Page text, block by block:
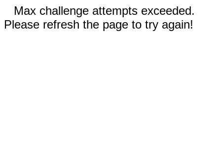
Max challenge attempts exceeded.
Please refresh the page to try again!